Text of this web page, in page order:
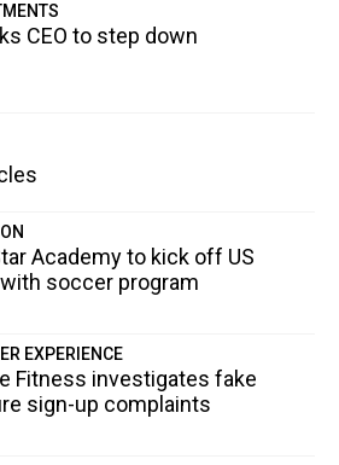
CEO to step down
Academy to kick off US
with soccer program
EXPERIENCE
Fitness investigates fake
sign-up complaints